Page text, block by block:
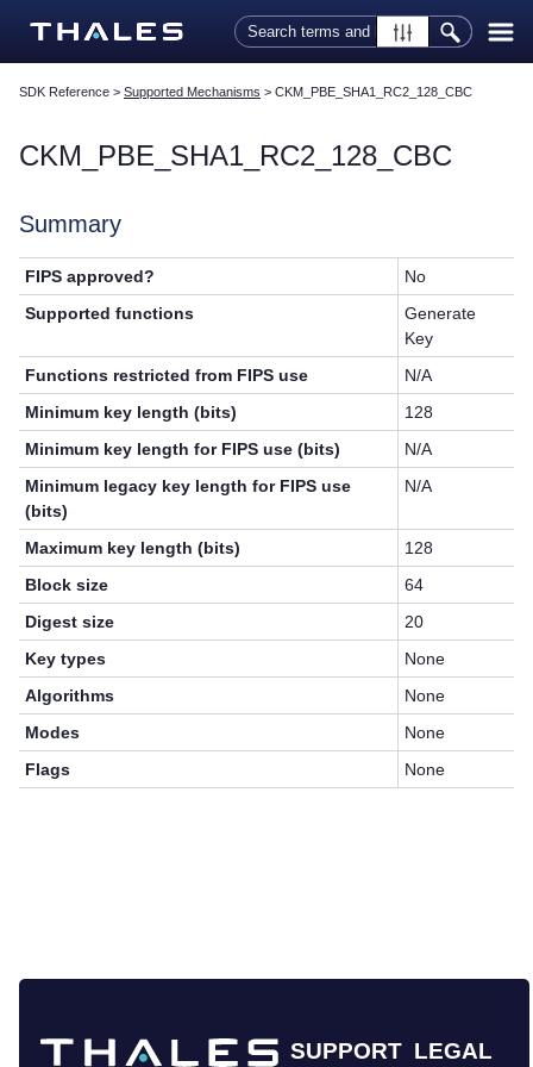
Skip To Main Content
SDK Reference > Supported Mechanisms > CKM_PBE_SHA1_RC2_128_CBC
CKM_PBE_SHA1_RC2_128_CBC
Summary
FIPS approved?
No
Supported functions
Generate
Key
Functions restricted from FIPS use
N/A
Minimum key length (bits)
128
Minimum key length for FIPS use (bits)
N/A
Minimum legacy key length for FIPS use
(bits)
N/A
Maximum key length (bits)
128
Block size
64
Digest size
20
Key types
None
Algorithms
None
Modes
None
Flags
None
SUPPORT LEGAL